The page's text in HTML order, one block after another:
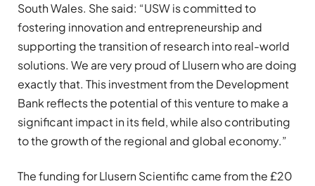
South Wales. She said: “USW is committed to
fostering innovation and entrepreneurship and
supporting the transition of research into real-world
solutions. We are very proud of Llusern who are doing
exactly that. This investment from the Development
Bank reflects the potential of this venture to make a
significant impact in its field, while also contributing
to the growth of the regional and global economy.”
The funding for Llusern Scientific came from the £20